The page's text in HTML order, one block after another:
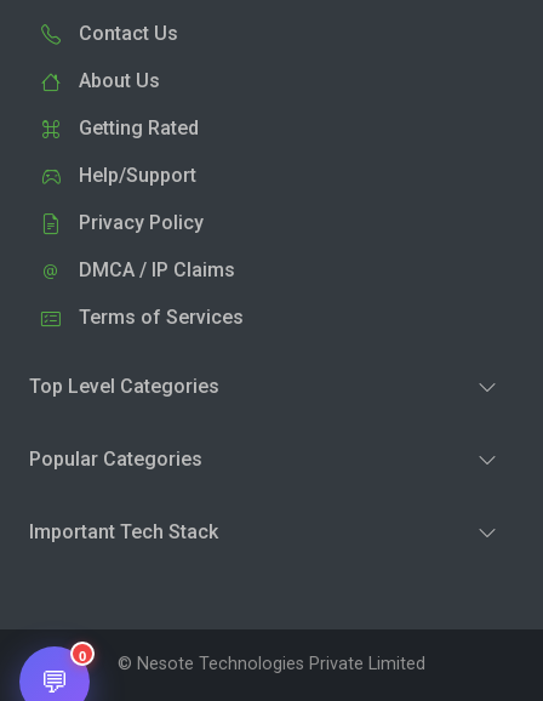
Contact Us
About Us
Getting Rated
Help/Support
Privacy Policy
DMCA / IP Claims
Terms of Services
Top Level Categories
Popular Categories
Important Tech Stack
© Nesote Technologies Private Limited
💬
0